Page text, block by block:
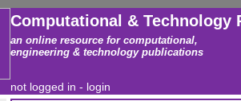
Computational & Technology
an online resource for computational,
engineering & technology publications
not logged in - login